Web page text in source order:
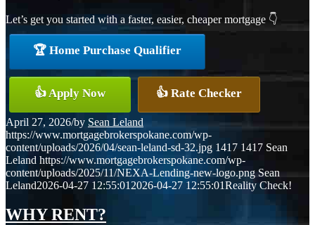
Let’s get you started with a faster, easier, cheaper mortgage 👇
🏆 Home Purchase Qualifier
👍 Apply Now 👍 Rate Checker
April 27, 2026/by Sean Leland
https://www.mortgagebrokerspokane.com/wp-
content/uploads/2026/04/sean-leland-sd-32.jpg 1417 1417 Sean
Leland https://www.mortgagebrokerspokane.com/wp-
content/uploads/2025/11/NEXA-Lending-new-logo.png Sean
Leland2026-04-27 12:55:012026-04-27 12:55:01Reality Check!
WHY RENT?